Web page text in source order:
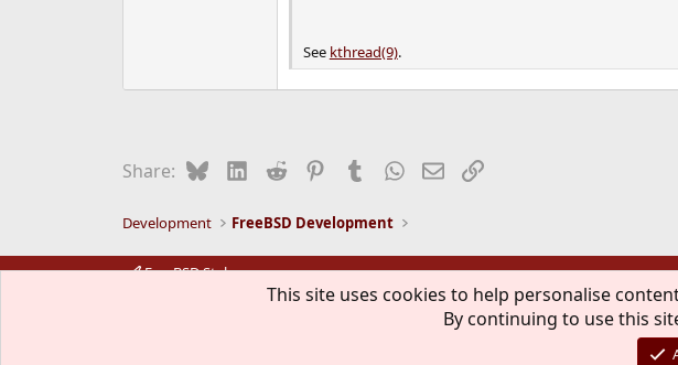
See kthread(9).
Share: BlueskyLinkedIn
Reddit PinterestTumblrWhatsApp
EmailLink
Development FreeBSD Development
FreeBSD Style
Community
The mark FreeBSD is a registered trademark of The FreeBSD
This site uses cookies to help personalise
By continuing to use this